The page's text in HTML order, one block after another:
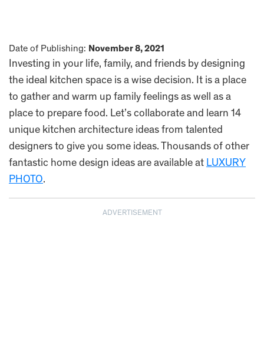
Date of Publishing: November 8, 2021
Investing in your life, family, and friends by designing
the ideal kitchen space is a wise decision. It is a place
to gather and warm up family feelings as well as a
place to prepare food. Let’s collaborate and learn 14
unique kitchen architecture ideas from talented
designers to give you some ideas. Thousands of other
fantastic home design ideas are available at LUXURY
PHOTO.
ADVERTISEMENT